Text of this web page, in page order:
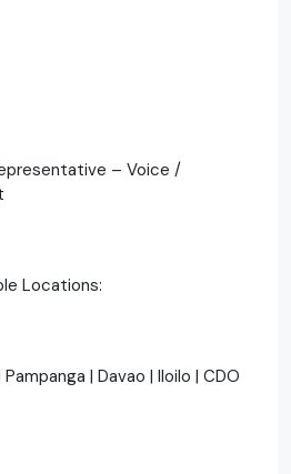
– Voice /
Locations:
| Davao | Iloilo | CDO